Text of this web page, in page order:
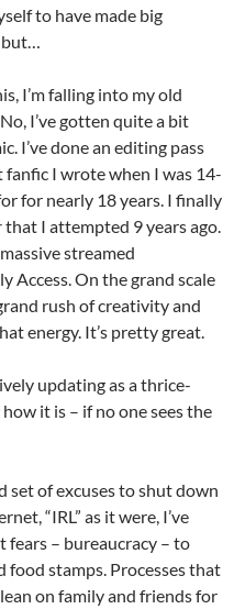
to have made big
I’m falling into my old
I’ve gotten quite a bit
I’ve done an editing pass
fanfic I wrote when I was 14-
for nearly 18 years. I finally
that I attempted 9 years ago.
streamed
Access. On the grand scale
rush of creativity and
energy. It’s pretty great.
updating as a thrice-
it is – if no one sees the
set of excuses to shut down
“IRL” as it were, I’ve
fears – bureaucracy – to
food stamps. Processes that
on family and friends for